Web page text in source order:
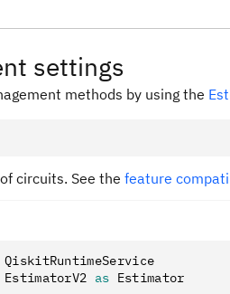
settings
methods by using the
circuits. See the feature
QiskitRuntimeService
EstimatorV2 as Estimator